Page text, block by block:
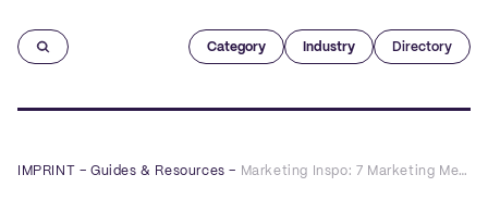
Category Industry Directory
IMPRINT –Guides & Resources – Marketing Inspo: 7 Marketing Metrics Every Retail Business Should Track